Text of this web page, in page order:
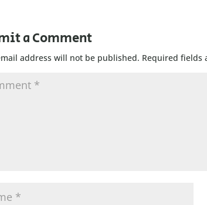
a Comment
address will not be published. Required fields